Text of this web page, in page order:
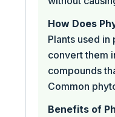
How Does
Plants used
convert them
compounds
Common
Benefits of